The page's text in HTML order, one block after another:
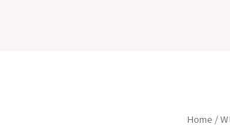
Home /
Golden